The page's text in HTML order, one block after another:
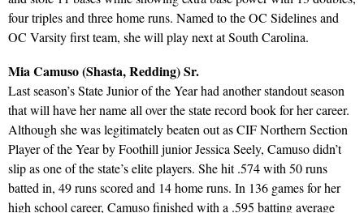
four triples and three home runs. Named to the OC Sidelines and
OC Varsity first team, she will play next at South Carolina.
Mia Camuso (Shasta, Redding) Sr.
Last season’s State Junior of the Year had another standout season
that will have her name all over the state record book for her career.
Although she was legitimately beaten out as CIF Northern Section
Player of the Year by Foothill junior Jessica Seely, Camuso didn’t
slip as one of the state’s elite players. She hit .574 with 50 runs
batted in, 49 runs scored and 14 home runs. In 136 games for her
high school career, Camuso finished with a .595 batting average